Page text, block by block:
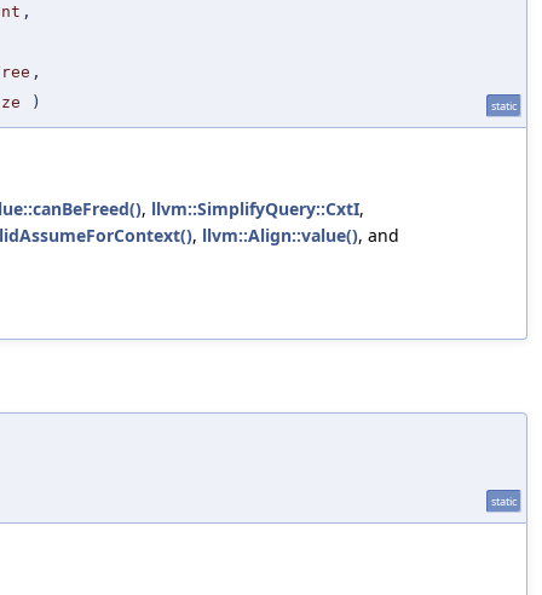
,
,
) static
, llvm::SimplifyQuery::CxtI,
, llvm::Align::value(), and
static